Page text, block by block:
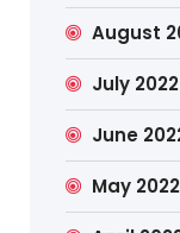
August
July 2022
June
May 2022